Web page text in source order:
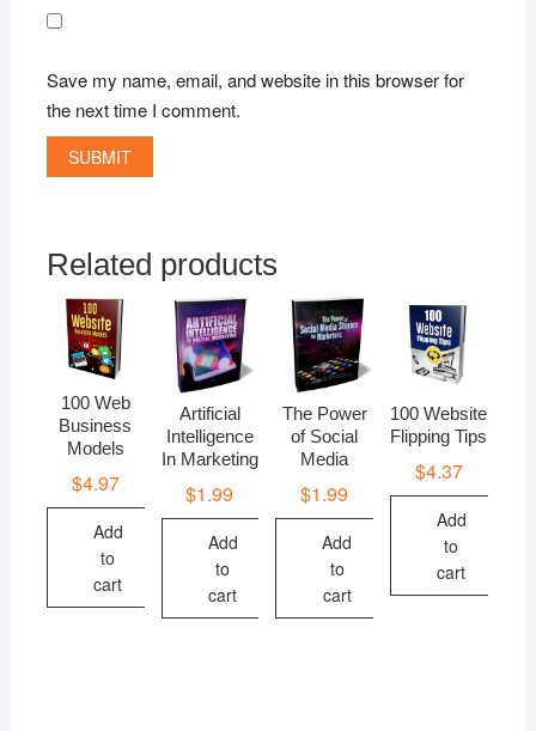
Save my name, email, and website in this browser for
the next time I comment.
Related products
100 Web
Business
Models
$4.97
Add
to
cart
Artificial
Intelligence
In Marketing
$1.99
Add
to
cart
The Power
of Social
Media
$1.99
Add
to
cart
100 Website
Flipping Tips
$4.37
Add
to
cart